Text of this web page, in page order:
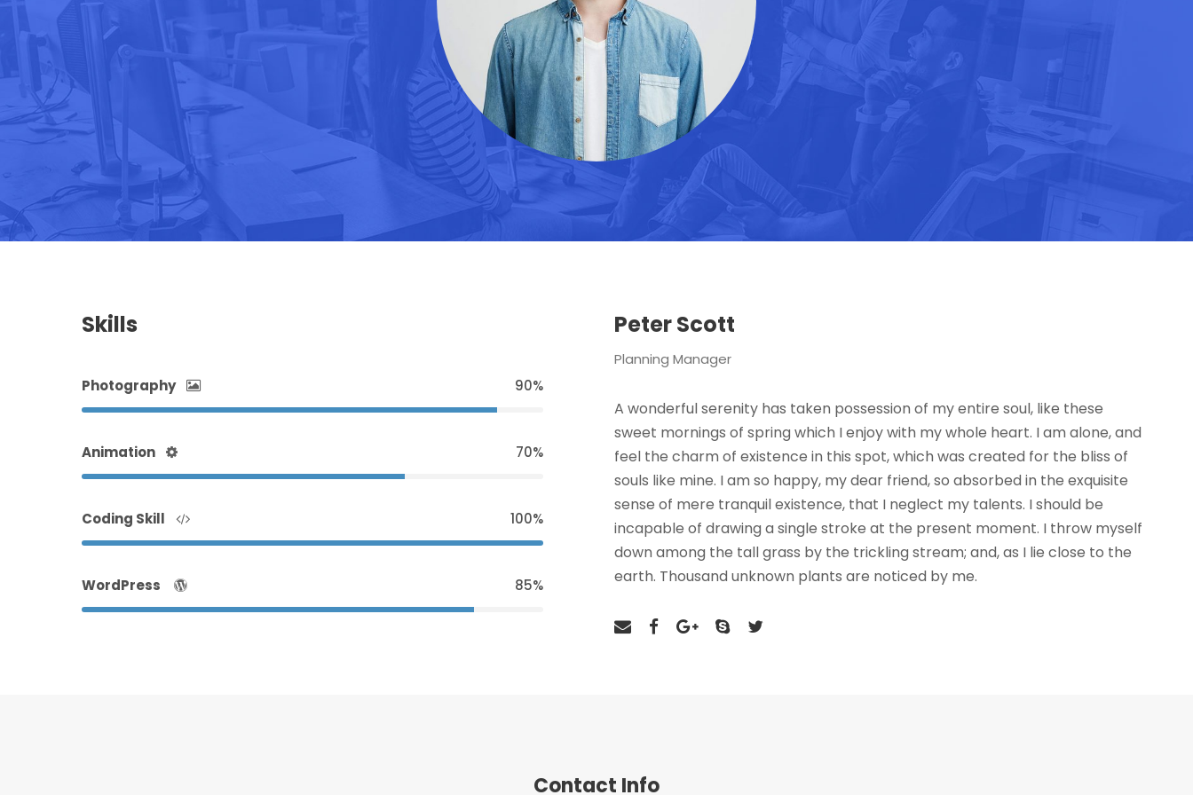
Skills
Photography 90%
Animation 70%
Coding Skill 100%
WordPress 85%
Peter Scott
Planning Manager
A wonderful serenity has taken possession of my entire soul, like these
sweet mornings of spring which I enjoy with my whole heart. I am alone, and
feel the charm of existence in this spot, which was created for the bliss of
souls like mine. I am so happy, my dear friend, so absorbed in the exquisite
sense of mere tranquil existence, that I neglect my talents. I should be
incapable of drawing a single stroke at the present moment. I throw myself
down among the tall grass by the trickling stream; and, as I lie close to the
earth. Thousand unknown plants are noticed by me.
Contact Info